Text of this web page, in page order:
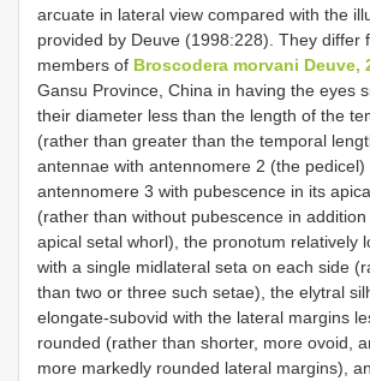
arcuate in lateral view compared with the
provided by Deuve (1998:228). They differ
members of Broscodera morvani Deuve,
Gansu Province, China in having the eyes
their diameter less than the length of the
(rather than greater than the temporal
antennae with antennomere 2 (the pedicel)
antennomere 3 with pubescence in its
(rather than without pubescence in
apical setal whorl), the pronotum relatively
with a single midlateral seta on each side
than two or three such setae), the elytral
elongate-subovid with the lateral margins
rounded (rather than shorter, more ovoid,
more markedly rounded lateral margins),